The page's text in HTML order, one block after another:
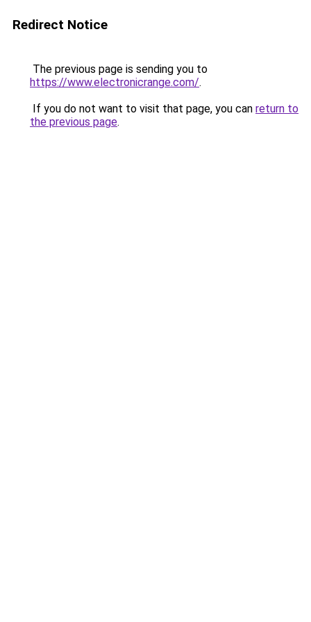
Redirect Notice
The previous page is sending you to
https://www.electronicrange.com/.
If you do not want to visit that page, you can return to
the previous page.